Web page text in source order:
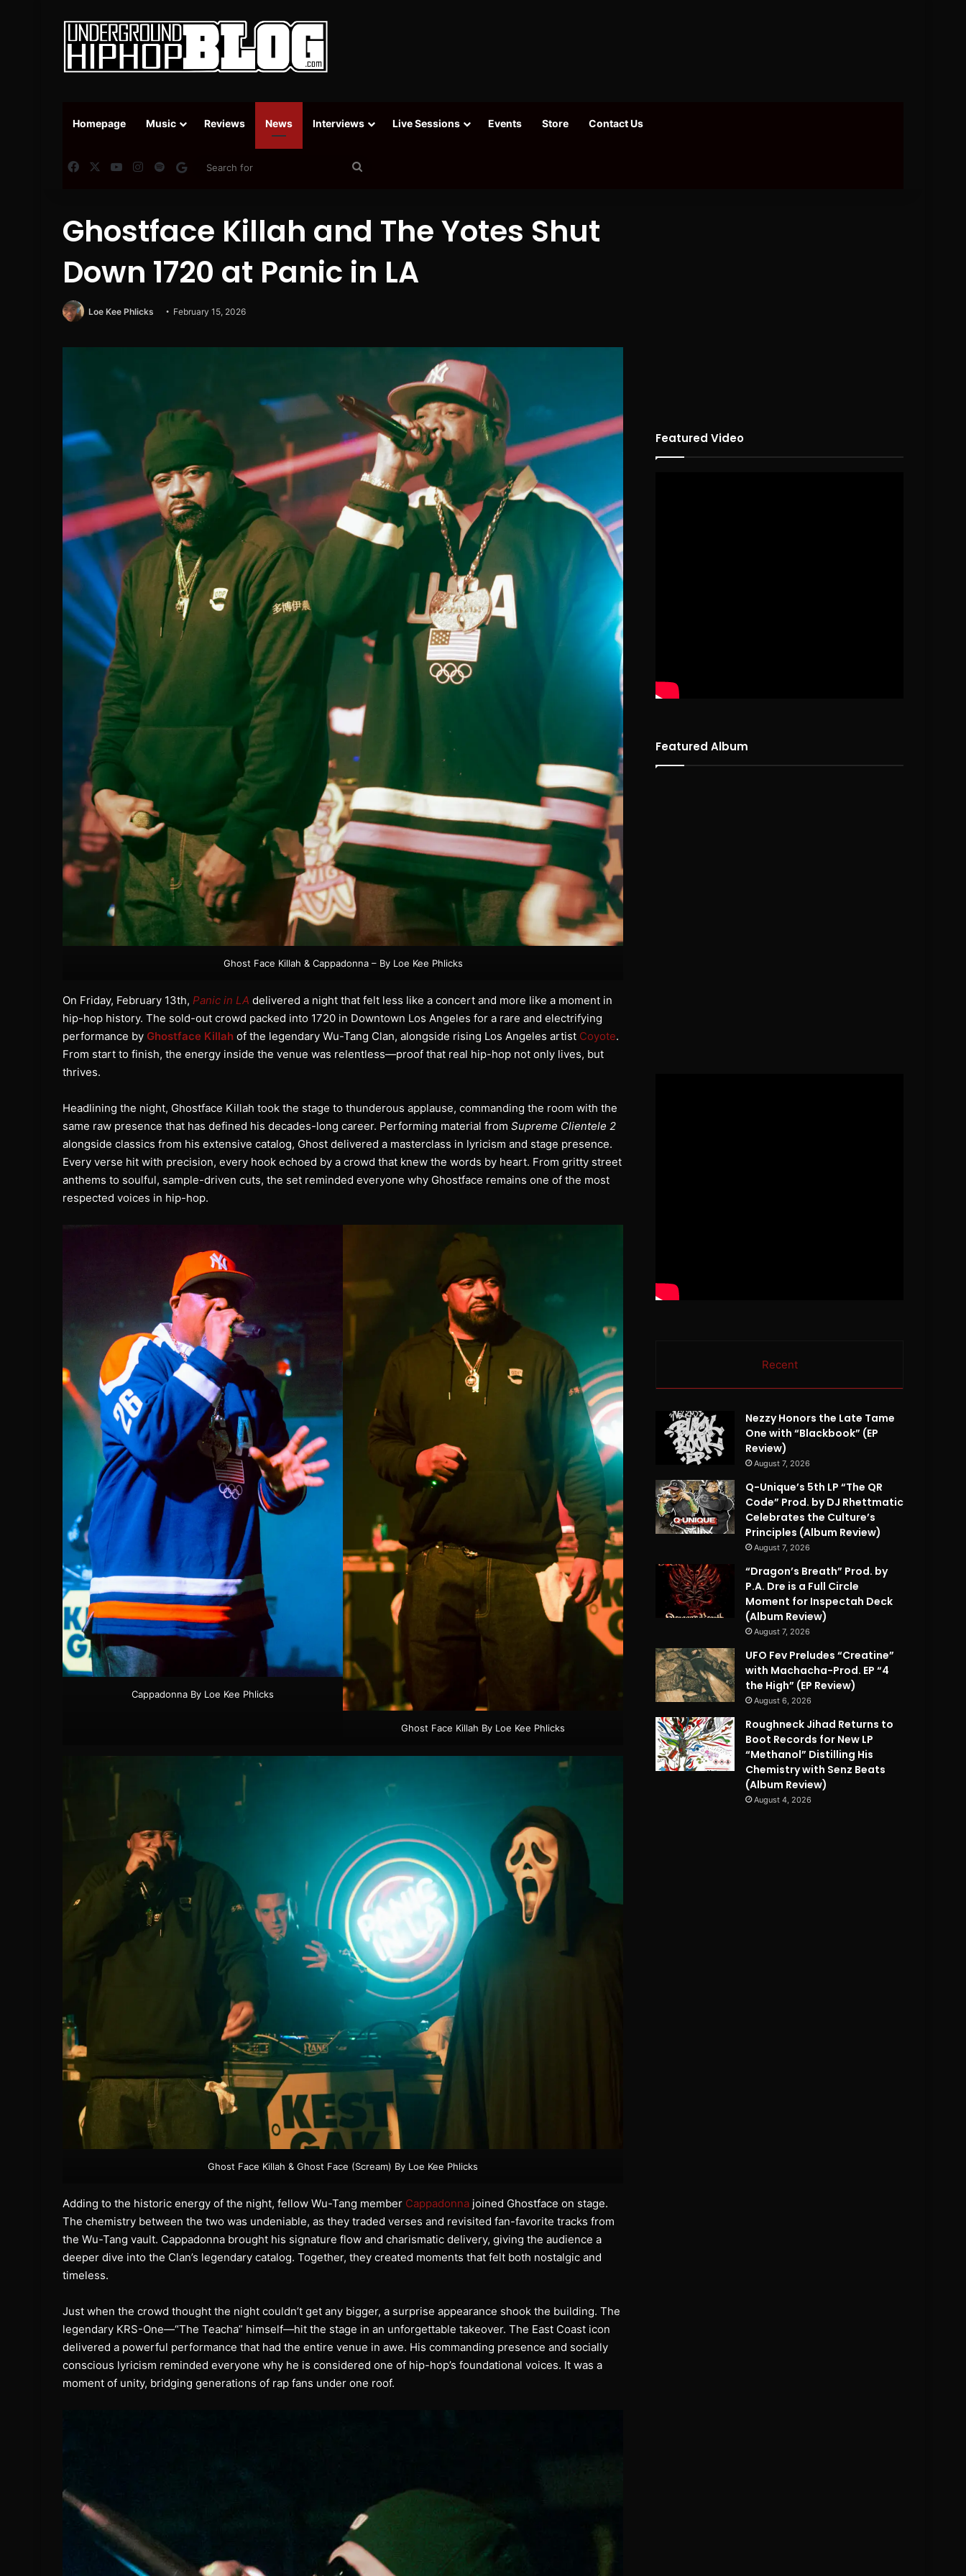
Homepage Music Reviews News Interviews Live Sessions Events Store Contact Us
FacebookYouTubeInstagram
SpotifyGoogle News
Ghostface Killah and The Yotes Shut
Down 1720 at Panic in LA
Loe Kee Phlicks February 15, 2026
Ghost Face Killah & Cappadonna – By Loe Kee Phlicks
On Friday, February 13th, Panic in LA delivered a night that felt less like a concert and more like a moment in
hip-hop history. The sold-out crowd packed into 1720 in Downtown Los Angeles for a rare and electrifying
performance by Ghostface Killah of the legendary Wu-Tang Clan, alongside rising Los Angeles artist Coyote.
From start to finish, the energy inside the venue was relentless—proof that real hip-hop not only lives, but
thrives.
Headlining the night, Ghostface Killah took the stage to thunderous applause, commanding the room with the
same raw presence that has defined his decades-long career. Performing material from Supreme Clientele 2
alongside classics from his extensive catalog, Ghost delivered a masterclass in lyricism and stage presence.
Every verse hit with precision, every hook echoed by a crowd that knew the words by heart. From gritty street
anthems to soulful, sample-driven cuts, the set reminded everyone why Ghostface remains one of the most
respected voices in hip-hop.
Cappadonna By Loe Kee Phlicks
Ghost Face Killah By Loe Kee Phlicks
Ghost Face Killah & Ghost Face (Scream) By Loe Kee Phlicks
Adding to the historic energy of the night, fellow Wu-Tang member Cappadonna joined Ghostface on stage.
The chemistry between the two was undeniable, as they traded verses and revisited fan-favorite tracks from
the Wu-Tang vault. Cappadonna brought his signature flow and charismatic delivery, giving the audience a
deeper dive into the Clan’s legendary catalog. Together, they created moments that felt both nostalgic and
timeless.
Just when the crowd thought the night couldn’t get any bigger, a surprise appearance shook the building. The
legendary KRS-One—“The Teacha” himself—hit the stage in an unforgettable takeover. The East Coast icon
delivered a powerful performance that had the entire venue in awe. His commanding presence and socially
conscious lyricism reminded everyone why he is considered one of hip-hop’s foundational voices. It was a
moment of unity, bridging generations of rap fans under one roof.
Featured Video
Featured Album
Recent
Nezzy Honors the Late Tame
One with “Blackbook” (EP
Review)
August 7, 2026
Q-Unique’s 5th LP “The QR
Code” Prod. by DJ Rhettmatic
Celebrates the Culture’s
Principles (Album Review)
August 7, 2026
“Dragon’s Breath” Prod. by
P.A. Dre is a Full Circle
Moment for Inspectah Deck
(Album Review)
August 7, 2026
UFO Fev Preludes “Creatine”
with Machacha-Prod. EP “4
the High” (EP Review)
August 6, 2026
Roughneck Jihad Returns to
Boot Records for New LP
“Methanol” Distilling His
Chemistry with Senz Beats
(Album Review)
August 4, 2026